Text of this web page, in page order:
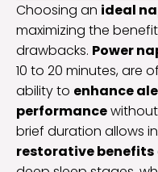
Choosing an ideal
maximizing the
drawbacks. Power
10 to 20 minutes, are
ability to enhance
performance
brief duration allows
restorative benefits